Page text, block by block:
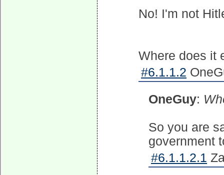
No! I'm not
Where does it
#6.1.1.2
OneGuy:
So you are
government
#6.1.1.2.1